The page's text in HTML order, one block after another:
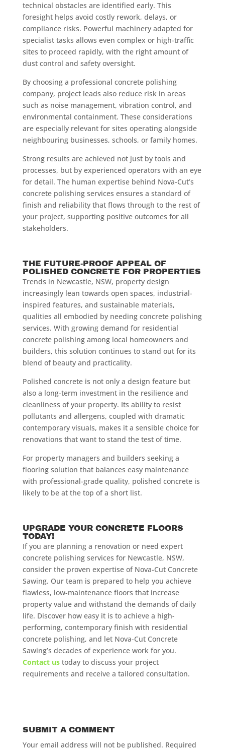
technical obstacles are identified early. This
foresight helps avoid costly rework, delays, or
compliance risks. Powerful machinery adapted for
specialist tasks allows even complex or high-traffic
sites to proceed rapidly, with the right amount of
dust control and safety oversight.
By choosing a professional concrete polishing
company, project leads also reduce risk in areas
such as noise management, vibration control, and
environmental containment. These considerations
are especially relevant for sites operating alongside
neighbouring businesses, schools, or family homes.
Strong results are achieved not just by tools and
processes, but by experienced operators with an eye
for detail. The human expertise behind Nova-Cut’s
concrete polishing services ensures a standard of
finish and reliability that flows through to the rest of
your project, supporting positive outcomes for all
stakeholders.
THE FUTURE-PROOF APPEAL OF
POLISHED CONCRETE FOR PROPERTIES
Trends in Newcastle, NSW, property design
increasingly lean towards open spaces, industrial-
inspired features, and sustainable materials,
qualities all embodied by needing concrete polishing
services. With growing demand for residential
concrete polishing among local homeowners and
builders, this solution continues to stand out for its
blend of beauty and practicality.
Polished concrete is not only a design feature but
also a long-term investment in the resilience and
cleanliness of your property. Its ability to resist
pollutants and allergens, coupled with dramatic
contemporary visuals, makes it a sensible choice for
renovations that want to stand the test of time.
For property managers and builders seeking a
flooring solution that balances easy maintenance
with professional-grade quality, polished concrete is
likely to be at the top of a short list.
UPGRADE YOUR CONCRETE FLOORS
TODAY!
If you are planning a renovation or need expert
concrete polishing services for Newcastle, NSW,
consider the proven expertise of Nova-Cut Concrete
Sawing. Our team is prepared to help you achieve
flawless, low-maintenance floors that increase
property value and withstand the demands of daily
life. Discover how easy it is to achieve a high-
performing, contemporary finish with residential
concrete polishing, and let Nova-Cut Concrete
Sawing’s decades of experience work for you.
Contact ustoday to discuss your project
requirements and receive a tailored consultation.
SUBMIT A COMMENT
Your email address will not be published. Required